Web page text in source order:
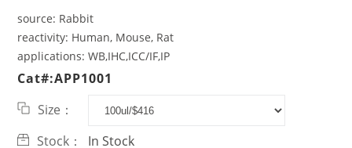
source: Rabbit
reactivity: Human, Mouse, Rat
applications:WB,IHC,ICC/IF,IP
Cat#:APP1001
Size：
Stock：
In Stock